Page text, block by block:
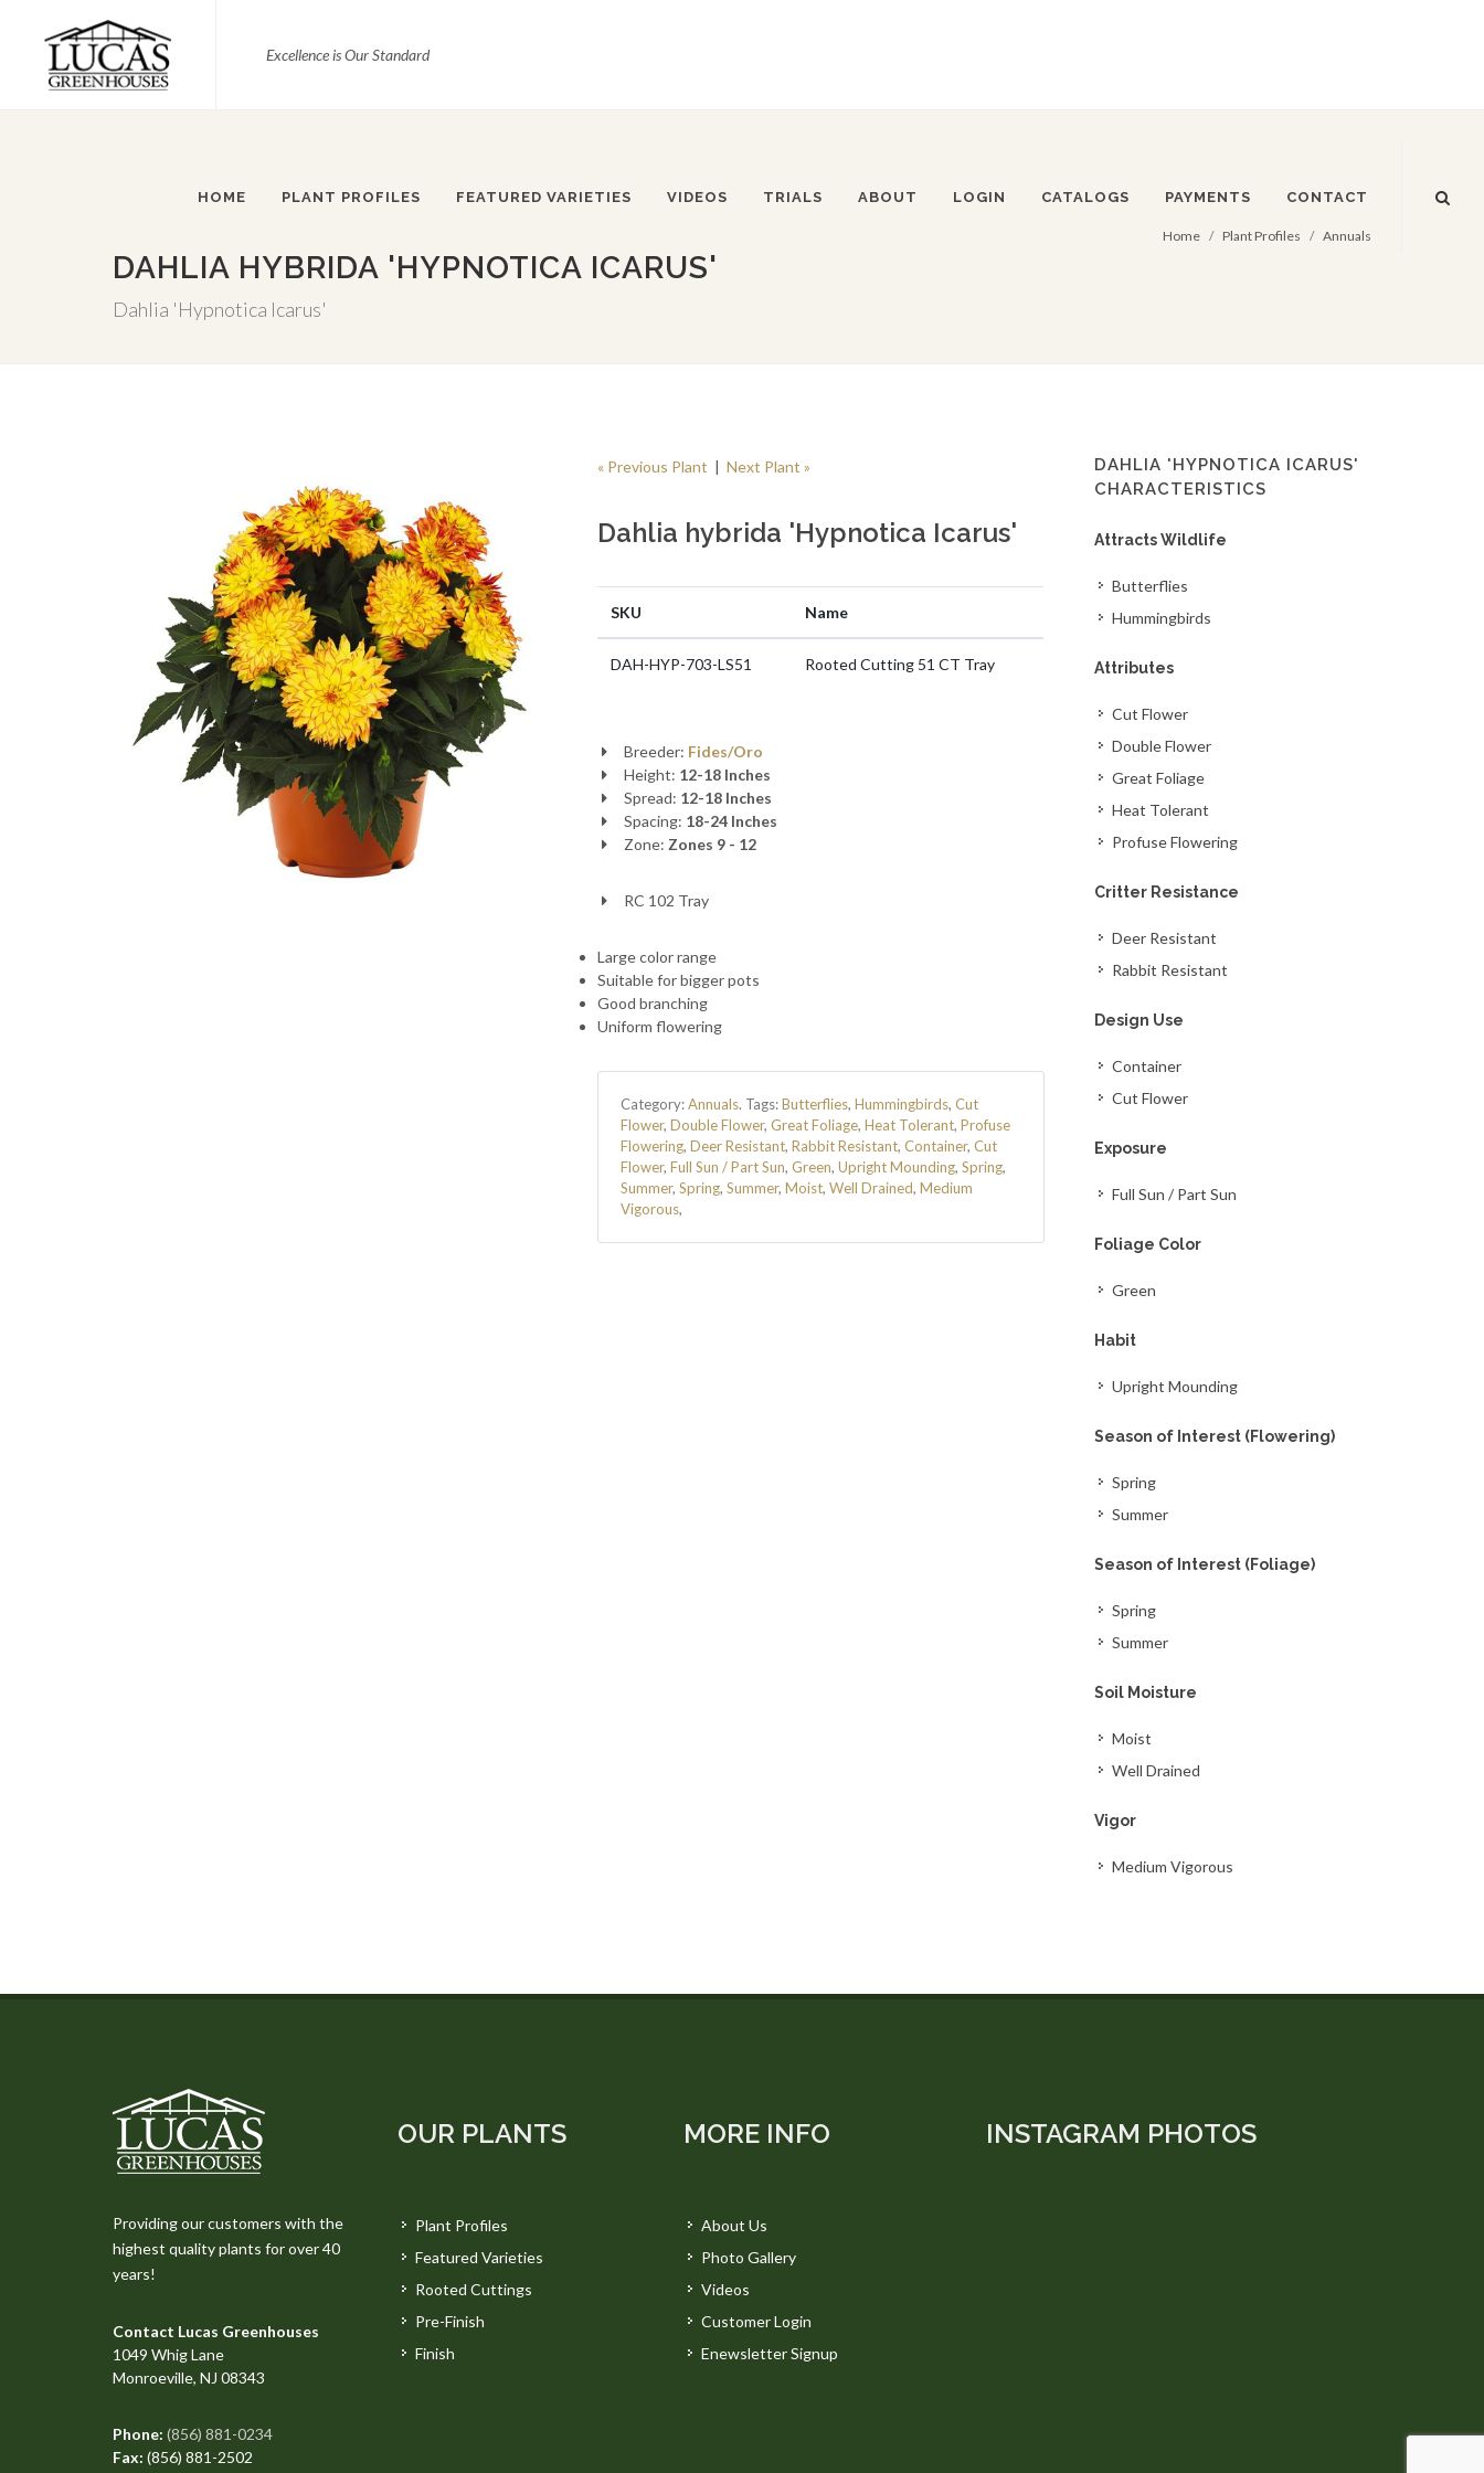
Excellence is Our Standard
HOME PLANT PROFILES FEATURED VARIETIES VIDEOS TRIALS ABOUT LOGIN CATALOGS PAYMENTS CONTACT
DAHLIA HYBRIDA 'HYPNOTICA ICARUS'
Dahlia 'Hypnotica Icarus'
Home Plant Profiles Annuals
« Previous Plant | Next Plant »
Dahlia hybrida 'Hypnotica Icarus'
SKU Name
DAH-HYP-703-LS51 Rooted Cutting 51 CT Tray
Breeder: Fides/Oro
Height: 12-18 Inches
Spread: 12-18 Inches
Spacing: 18-24 Inches
Zone: Zones 9 - 12
RC 102 Tray
Large color range
Suitable for bigger pots
Good branching
Uniform flowering
Category:Annuals. Tags:Butterflies, Hummingbirds, Cut
Flower, Double Flower, Great Foliage, Heat Tolerant, Profuse
Flowering, Deer Resistant, Rabbit Resistant, Container, Cut
Flower, Full Sun / Part Sun, Green, Upright Mounding, Spring,
Summer, Spring, Summer, Moist, Well Drained, Medium
Vigorous,
DAHLIA 'HYPNOTICA ICARUS'
CHARACTERISTICS
Attracts Wildlife
Butterflies
Hummingbirds
Attributes
Cut Flower
Double Flower
Great Foliage
Heat Tolerant
Profuse Flowering
Critter Resistance
Deer Resistant
Rabbit Resistant
Design Use
Container
Cut Flower
Exposure
Full Sun / Part Sun
Foliage Color
Green
Habit
Upright Mounding
Season of Interest (Flowering)
Spring
Summer
Season of Interest (Foliage)
Spring
Summer
Soil Moisture
Moist
Well Drained
Vigor
Medium Vigorous
Providing our customers with the
highest quality plants for over 40
years!
Contact Lucas Greenhouses
1049 Whig Lane
Monroeville, NJ 08343
Phone: (856) 881-0234
Fax: (856) 881-2502
OUR PLANTS
Plant Profiles
Featured Varieties
Rooted Cuttings
Pre-Finish
Finish
MORE INFO
About Us
Photo Gallery
Videos
Customer Login
Enewsletter Signup
INSTAGRAM PHOTOS